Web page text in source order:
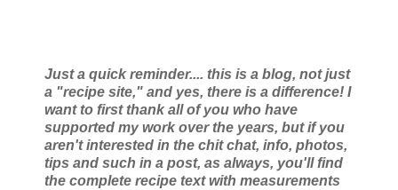
Just a quick reminder.... this is a blog, not just
a "recipe site," and yes, there is a difference! I
want to first thank all of you who have
supported my work over the years, but if you
aren't interested in the chit chat, info, photos,
tips and such in a post, as always, you'll find
the complete recipe text with measurements